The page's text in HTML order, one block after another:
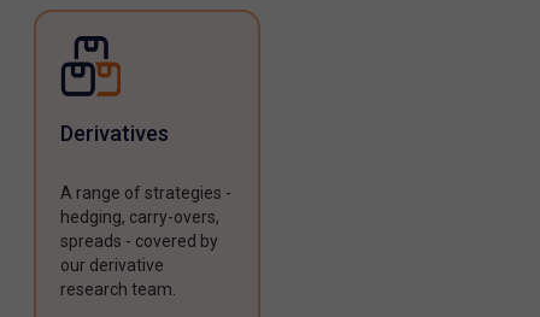
Derivatives
A range of strategies -
hedging, carry-overs,
spreads - covered by
our derivative
research team.